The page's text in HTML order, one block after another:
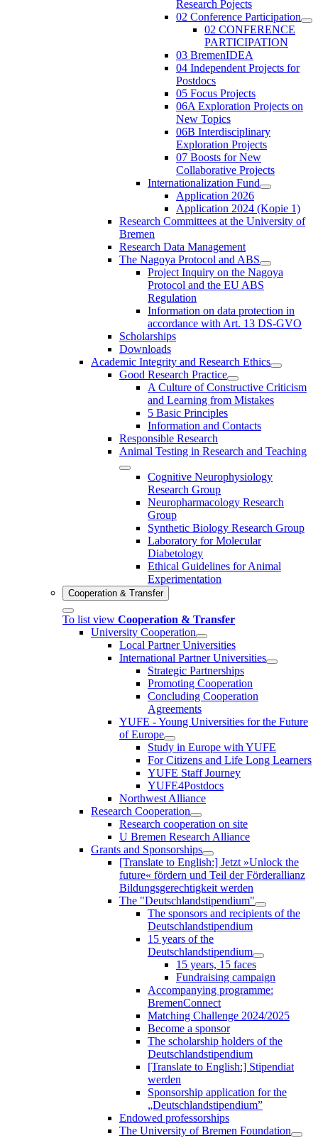
Research Pojects
02 Conference Participation
02 CONFERENCE
PARTICIPATION
03 BremenIDEA
04 Independent Projects for
Postdocs
05 Focus Projects
06A Exploration Projects on
New Topics
06B Interdisciplinary
Exploration Projects
07 Boosts for New
Collaborative Projects
Internationalization Fund
Application 2026
Application 2024 (Kopie 1)
Research Committees at the University of
Bremen
Research Data Management
The Nagoya Protocol and ABS
Project Inquiry on the Nagoya
Protocol and the EU ABS
Regulation
Information on data protection in
accordance with Art. 13 DS-GVO
Scholarships
Downloads
Academic Integrity and Research Ethics
Good Research Practice
A Culture of Constructive Criticism
and Learning from Mistakes
5 Basic Principles
Information and Contacts
Responsible Research
Animal Testing in Research and Teaching
Cognitive Neurophysiology
Research Group
Neuropharmacology Research
Group
Synthetic Biology Research Group
Laboratory for Molecular
Diabetology
Ethical Guidelines for Animal
Experimentation
Cooperation & Transfer
To list view Cooperation & Transfer
University Cooperation
Local Partner Universities
International Partner Universities
Strategic Partnerships
Promoting Cooperation
Concluding Cooperation
Agreements
YUFE - Young Universities for the Future
of Europe
Study in Europe with YUFE
For Citizens and Life Long Learners
YUFE Staff Journey
YUFE4Postdocs
Northwest Alliance
Research Cooperation
Research cooperation on site
U Bremen Research Alliance
Grants and Sponsorships
[Translate to English:] Jetzt »Unlock the
future« fördern und Teil der Förderallianz
Bildungsgerechtigkeit werden
The "Deutschlandstipendium"
The sponsors and recipients of the
Deutschlandstipendium
15 years of the
Deutschlandstipendium
15 years, 15 faces
Fundraising campaign
Accompanying programme:
BremenConnect
Matching Challenge 2024/2025
Become a sponsor
The scholarship holders of the
Deutschlandstipendium
[Translate to English:] Stipendiat
werden
Sponsorship application for the
„Deutschlandstipendium”
Endowed professorships
The University of Bremen Foundation